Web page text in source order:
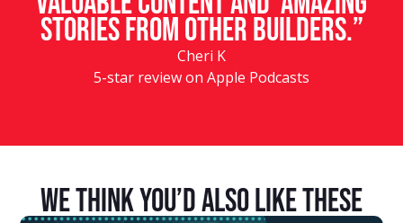
stories from other builders.”
Cheri K
5-star review on Apple Podcasts
We Think You’d Also Like These